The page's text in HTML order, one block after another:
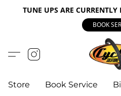
TUNE UPS ARE
BOOK
Store Book Service